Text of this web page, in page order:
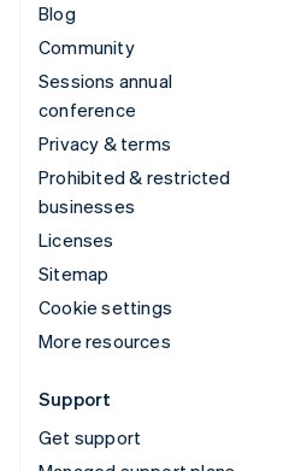
Blog
Community
Sessions annual
conference
Privacy & terms
Prohibited & restricted
businesses
Licenses
Sitemap
Cookie settings
More resources
Support
Get support